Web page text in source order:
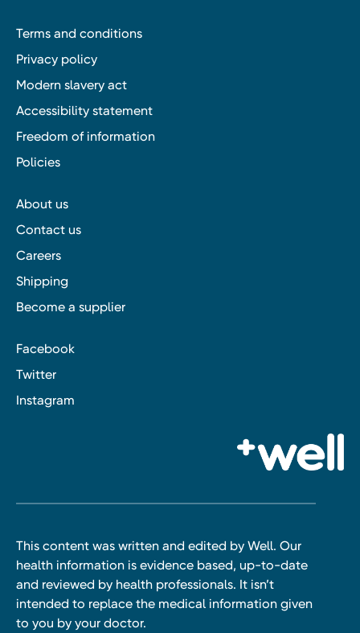
Terms and conditions
Privacy policy
Modern slavery act
Accessibility statement
Freedom of information
Policies
About us
Contact us
Careers
Shipping
Become a supplier
Facebook
Twitter
Instagram
This content was written and edited by Well. Our
health information is evidence based, up-to-date
and reviewed by health professionals. It isn’t
intended to replace the medical information given
to you by your doctor.